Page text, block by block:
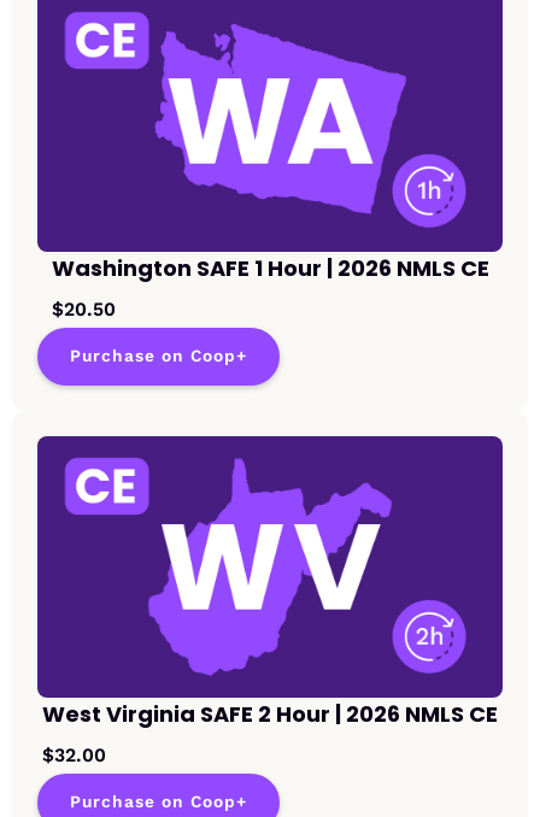
Washington SAFE 1 Hour | 2026 NMLS CE
$20.50
Purchase on Coop+
West Virginia SAFE 2 Hour | 2026 NMLS CE
$32.00
Purchase on Coop+